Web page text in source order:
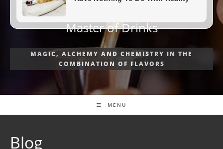
Master of Drinks
MAGIC, ALCHEMY AND CHEMISTRY IN THE
COMBINATION OF FLAVORS
MENU
Blog